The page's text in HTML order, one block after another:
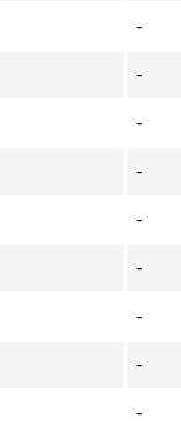
-
-
-
-
-
-
-
-
-